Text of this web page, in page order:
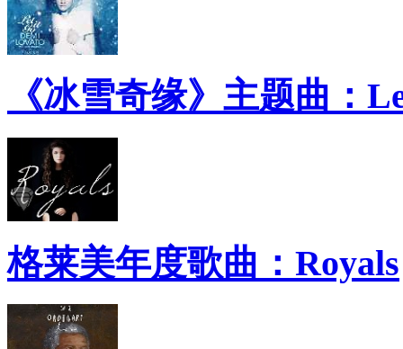
《冰雪奇缘》主题曲：
格莱美年度歌曲：Royals